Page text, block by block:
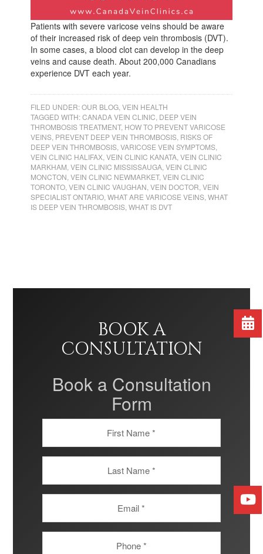
Patients with severe varicose veins should be aware
of their increased risk of deep vein thrombosis (DVT).
In some cases, a blood clot can develop in the deep
veins and cause death. About 200,000 Canadians
experience DVT each year.
FILED UNDER:OUR BLOG ,VEIN HEALTH
TAGGED WITH:CANADA VEIN CLINIC DEEP VEIN
THROMBOSIS TREATMENT, HOW TO PREVENT VARICOSE
VEINS PREVENT DEEP VEIN THROMBOSIS RISKS OF
DEEP VEIN THROMBOSIS ,VARICOSE VEIN SYMPTOMS
VEIN CLINIC HALIFAX ,VEIN CLINIC KANATA ,VEIN CLINIC
MARKHAM ,VEIN CLINIC MISSISSAUGA ,VEIN CLINIC
MONCTON ,VEIN CLINIC NEWMARKET,VEIN CLINIC
TORONTO ,VEIN CLINIC VAUGHAN ,VEIN DOCTOR ,VEIN
SPECIALIST ONTARIO ,WHAT ARE VARICOSE VEINS ,WHAT
IS DEEP VEIN THROMBOSIS ,WHAT IS DVT
BOOK A
CONSULTATION
Book a Consultation
Form